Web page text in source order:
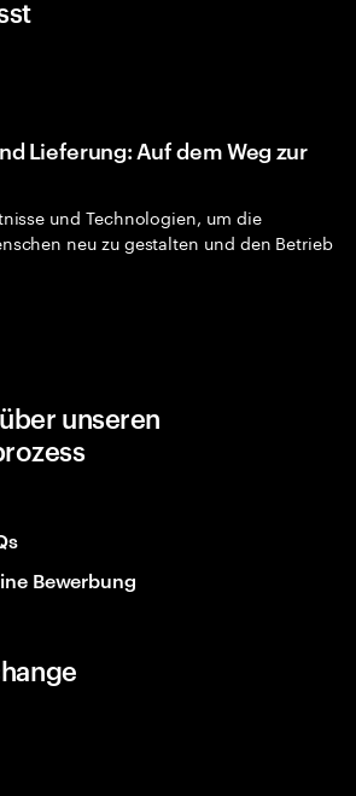
Lieferung: Auf dem Weg zur
und Technologien, um die
neu zu gestalten und den Betrieb
unseren
Bewerbung